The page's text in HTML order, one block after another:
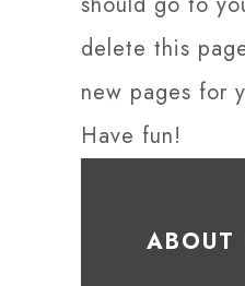
delete this
new pages for
Have fun!
ABOUT